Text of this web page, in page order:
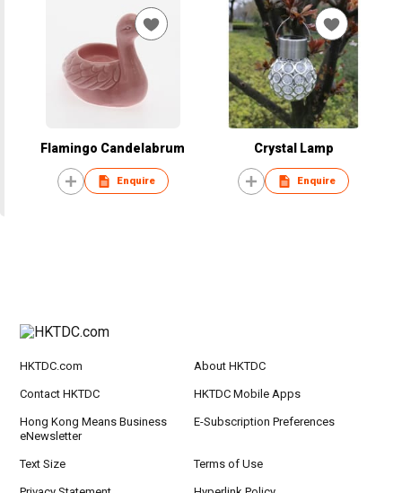
Flamingo Candelabrum
Enquire
Crystal Lamp
Enquire
HKTDC.com About HKTDC
Contact HKTDC HKTDC Mobile Apps
Hong Kong Means Business
eNewsletter
E-Subscription Preferences
Text Size Terms of Use